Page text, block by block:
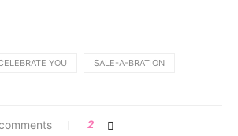
YOU SALE-A-BRATION
2